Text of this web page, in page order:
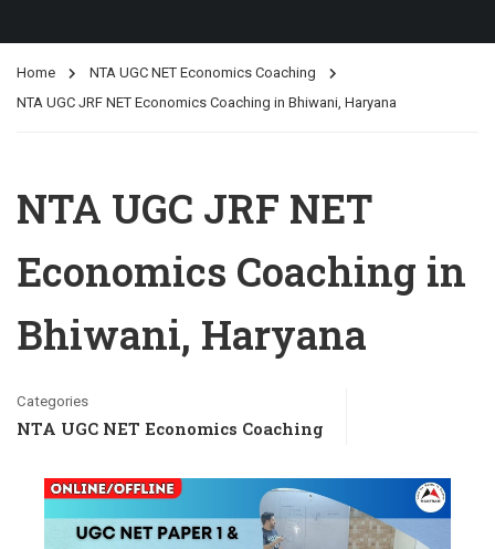
Home
NTA UGC NET Economics Coaching
NTA UGC JRF NET Economics Coaching in Bhiwani, Haryana
NTA UGC JRF NET
Economics Coaching in
Bhiwani, Haryana
Categories
NTA UGC NET Economics Coaching